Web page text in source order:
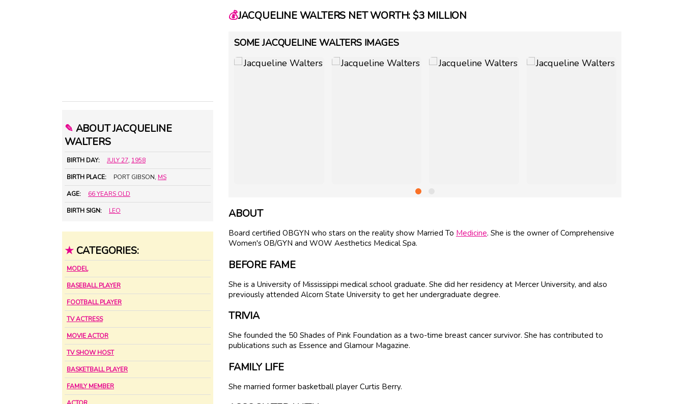
✎ ABOUT JACQUELINE
WALTERS
BIRTH DAY: JULY 27, 1958
BIRTH PLACE: PORT GIBSON, MS
AGE: 66 YEARS OLD
BIRTH SIGN: LEO
★ CATEGORIES:
MODEL
BASEBALL PLAYER
FOOTBALL PLAYER
TV ACTRESS
MOVIE ACTOR
TV SHOW HOST
BASKETBALL PLAYER
FAMILY MEMBER
💰JACQUELINE WALTERS NET WORTH: $3 MILLION
SOME JACQUELINE WALTERS IMAGES
ABOUT
Board certified OBGYN who stars on the reality show Married To Medicine. She is the owner of Comprehensive
Women's OB/GYN and WOW Aesthetics Medical Spa.
BEFORE FAME
She is a University of Mississippi medical school graduate. She did her residency at Mercer University, and also
previously attended Alcorn State University to get her undergraduate degree.
TRIVIA
She founded the 50 Shades of Pink Foundation as a two-time breast cancer survivor. She has contributed to
publications such as Essence and Glamour Magazine.
FAMILY LIFE
She married former basketball player Curtis Berry.